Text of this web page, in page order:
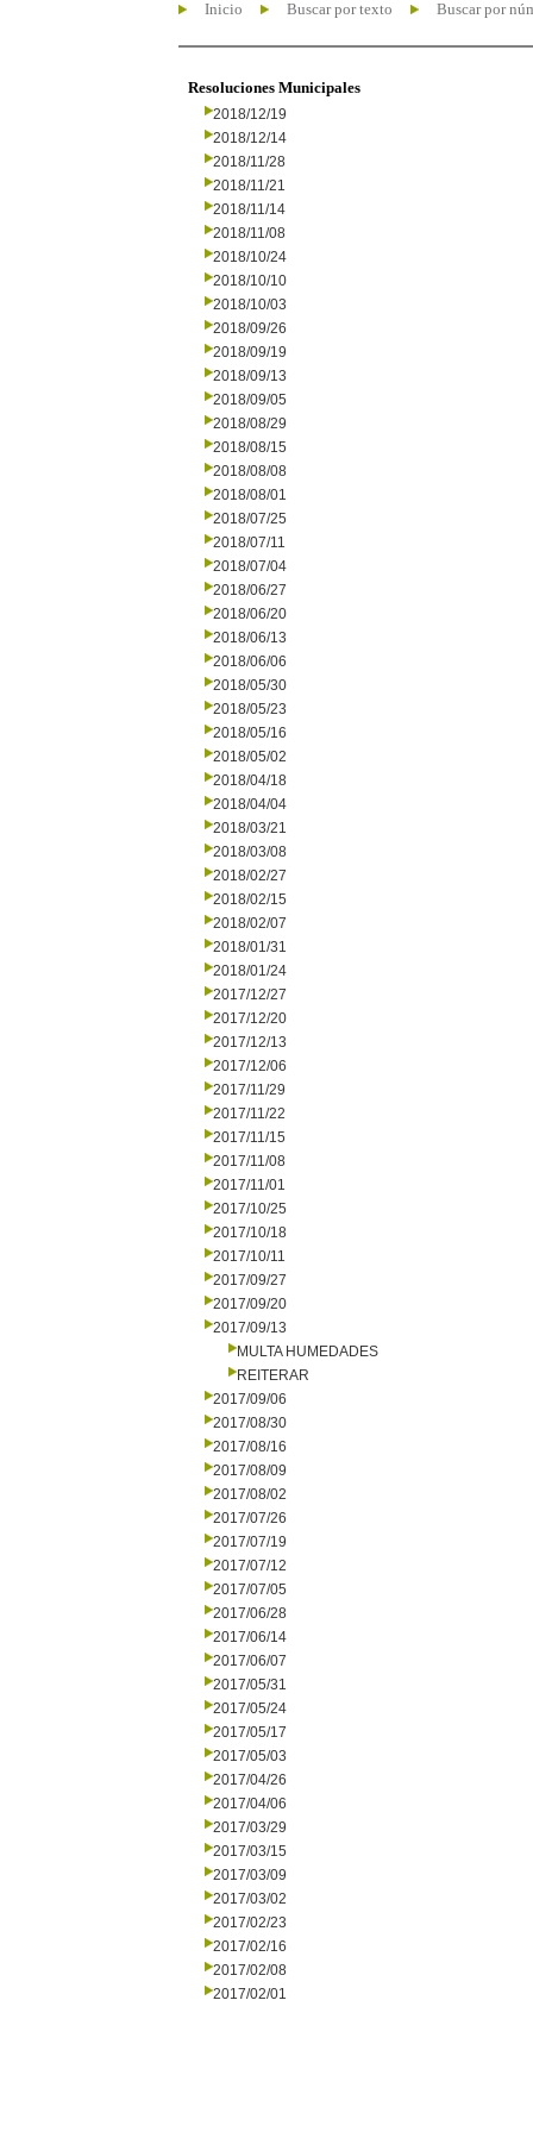
Inicio Buscar por texto Buscar por
Resoluciones Municipales
2018/12/19
2018/12/14
2018/11/28
2018/11/21
2018/11/14
2018/11/08
2018/10/24
2018/10/10
2018/10/03
2018/09/26
2018/09/19
2018/09/13
2018/09/05
2018/08/29
2018/08/15
2018/08/08
2018/08/01
2018/07/25
2018/07/11
2018/07/04
2018/06/27
2018/06/20
2018/06/13
2018/06/06
2018/05/30
2018/05/23
2018/05/16
2018/05/02
2018/04/18
2018/04/04
2018/03/21
2018/03/08
2018/02/27
2018/02/15
2018/02/07
2018/01/31
2018/01/24
2017/12/27
2017/12/20
2017/12/13
2017/12/06
2017/11/29
2017/11/22
2017/11/15
2017/11/08
2017/11/01
2017/10/25
2017/10/18
2017/10/11
2017/09/27
2017/09/20
2017/09/13
MULTA HUMEDADES
REITERAR
2017/09/06
2017/08/30
2017/08/16
2017/08/09
2017/08/02
2017/07/26
2017/07/19
2017/07/12
2017/07/05
2017/06/28
2017/06/14
2017/06/07
2017/05/31
2017/05/24
2017/05/17
2017/05/03
2017/04/26
2017/04/06
2017/03/29
2017/03/15
2017/03/09
2017/03/02
2017/02/23
2017/02/16
2017/02/08
2017/02/01